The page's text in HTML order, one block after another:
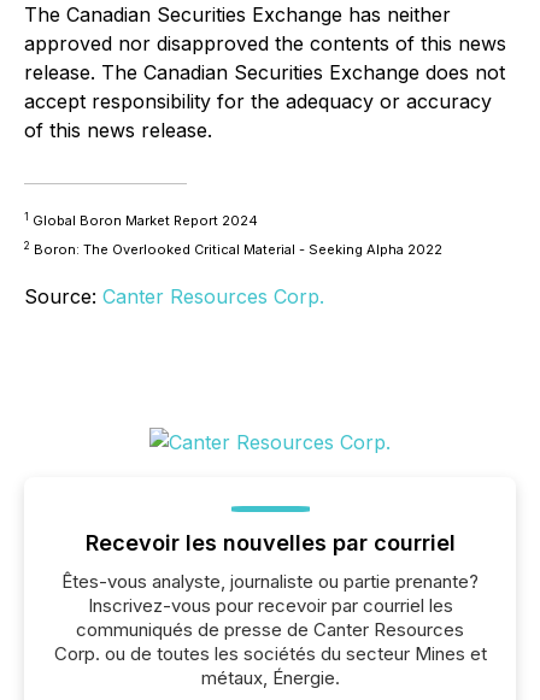
The Canadian Securities Exchange has neither
approved nor disapproved the contents of this news
release. The Canadian Securities Exchange does not
accept responsibility for the adequacy or accuracy
of this news release.
1 Global Boron Market Report 2024
2 Boron: The Overlooked Critical Material - Seeking Alpha 2022
Source: Canter Resources Corp.
Recevoir les nouvelles par courriel
Êtes-vous analyste, journaliste ou partie prenante?
Inscrivez-vous pour recevoir par courriel les
communiqués de presse de Canter Resources
Corp. ou de toutes les sociétés du secteur Mines et
métaux, Énergie.